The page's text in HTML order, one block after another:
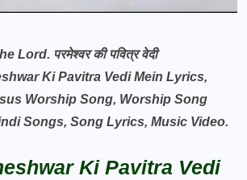
Lord. परमेश्वर की पवित्र वेदी
Ki Pavitra Vedi Mein Lyrics,
Worship Song, Worship Song
Songs, Song Lyrics, Music Video.
Ki Pavitra Vedi